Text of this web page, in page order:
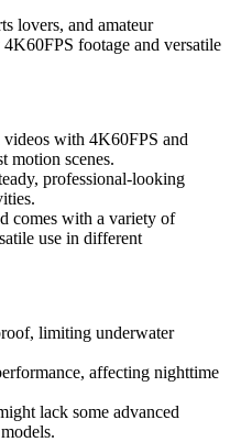
lovers, and amateur
footage and versatile
with 4K60FPS and
motion scenes.
professional-looking
comes with a variety of
use in different
limiting underwater
affecting nighttime
lack some advanced